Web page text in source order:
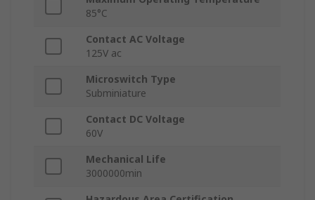
85°C
Contact AC Voltage
125V ac
Microswitch Type
Subminiature
Contact DC Voltage
60V
Mechanical Life
3000000min